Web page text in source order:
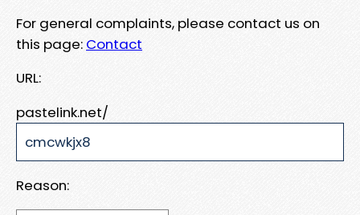
For general complaints, please contact us on
this page: Contact
URL:
pastelink.net/
Reason: